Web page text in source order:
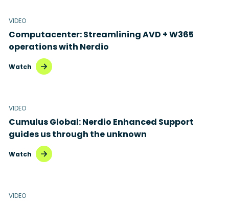
Microsoft Azure Virtual Desktop
Microsoft Intune
Microsoft Windows 365
Security & compliance
VIDEO
Computacenter: Streamlining AVD + W365
operations with Nerdio
Watch
VIDEO
Cumulus Global: Nerdio Enhanced Support
guides us through the unknown
Watch
VIDEO